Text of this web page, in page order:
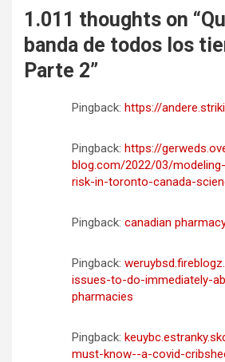
1.011 thoughts on “
banda de todos los
Parte 2”
Pingback: https://
Pingback: https://
blog.com/2022/03/
risk-in-toronto-canada-
Pingback: canadian
Pingback:
issues-to-do-immediately-
pharmacies
Pingback:
must-know--a-covid-